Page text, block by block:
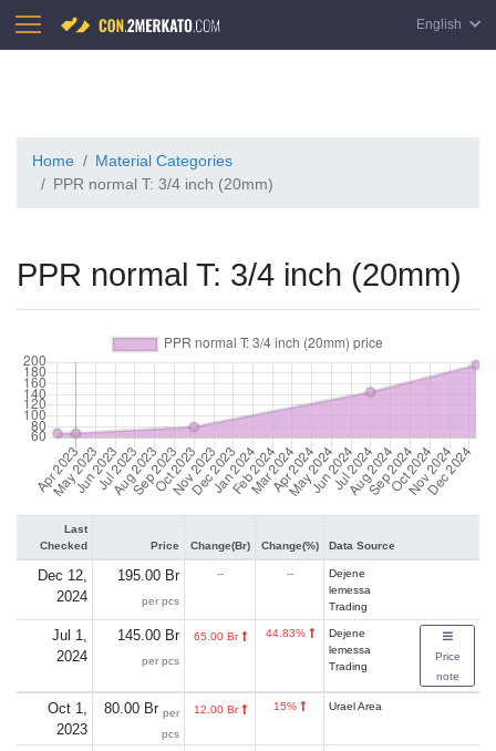
English
Home
Material Categories
PPR normal T: 3/4 inch (20mm)
PPR normal T: 3/4 inch (20mm)
Last
Checked
Price Change(Br) Change(%) Data Source
Dec 12,
2024
195.00 Br
per pcs
-- --
Dejene
lemessa
Trading
Jul 1,
2024
145.00 Br
per pcs
65.00 Br 44.83%
Dejene
lemessa
Trading
Price
note
Oct 1,
2023
80.00 Br per
pcs
12.00 Br 15% Urael Area